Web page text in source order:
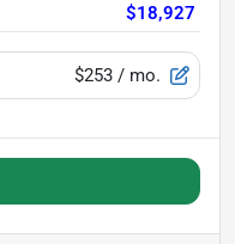
$18,927
$253 / mo.